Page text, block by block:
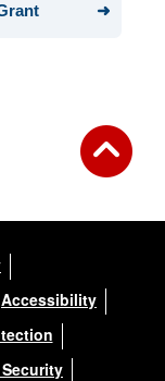
Accessibility